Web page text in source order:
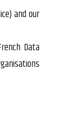
and our
Data